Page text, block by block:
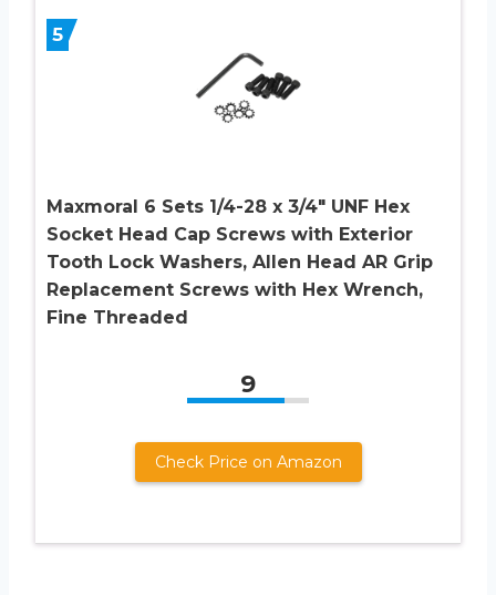
5
Maxmoral 6 Sets 1/4-28 x 3/4″ UNF Hex
Socket Head Cap Screws with Exterior
Tooth Lock Washers, Allen Head AR Grip
Replacement Screws with Hex Wrench,
Fine Threaded
9
Check Price on Amazon